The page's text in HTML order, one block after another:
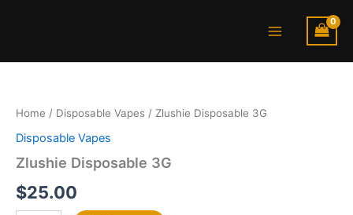
Menu
Home / Disposable Vapes / Zlushie Disposable 3G
Disposable Vapes
Zlushie Disposable 3G
$25.00
quantity